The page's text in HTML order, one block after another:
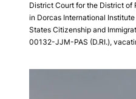
District Court for the District of
in Dorcas International
States Citizenship and
00132-JJM-PAS (D.RI.),